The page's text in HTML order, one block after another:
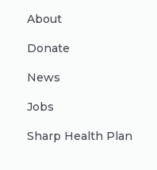
About
Donate
News
Jobs
Sharp Health Plan